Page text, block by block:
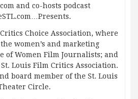
and co-hosts podcast
Choice Association, where
women’s and marketing
of Women Film Journalists; and
Louis Film Critics Association.
board member of the St. Louis
Circle.